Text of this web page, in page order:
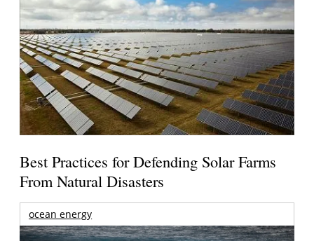
Best Practices for Defending Solar Farms
From Natural Disasters
ocean energy